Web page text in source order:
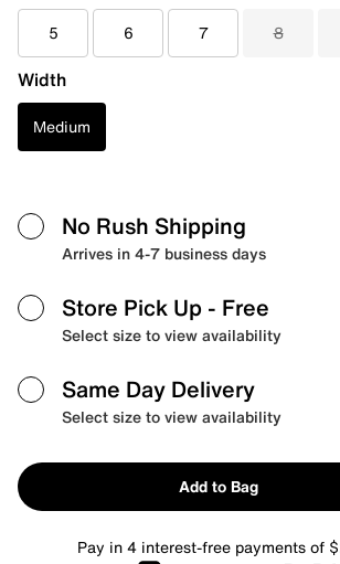
5 6 7 8
Width
Medium
No Rush Shipping
Arrives in 4-7 business days
Store Pick Up - Free
Select size to view availability
Same Day Delivery
Select size to view availability
Add to Bag
Pay in 4 interest-free payments of